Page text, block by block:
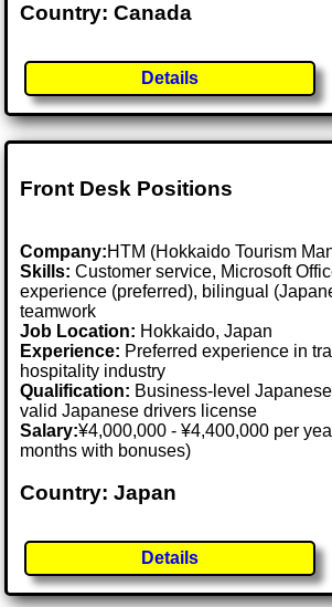
Country: Canada
Details
Front Desk Positions
Company:HTM (Hokkaido Tourism
Skills: Customer service, Microsoft
experience (preferred), bilingual
teamwork
Job Location: Hokkaido, Japan
Experience: Preferred experience in
hospitality industry
Qualification: Business-level
valid Japanese drivers license
Salary:¥4,000,000 - ¥4,400,000 per
months with bonuses)
Country: Japan
Details